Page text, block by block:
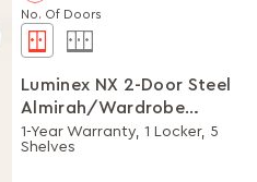
No. Of Doors
Luminex NX 2-Door Steel
Almirah/Wardrobe
(Textured Phiroja Blue)
1-Year Warranty, 1 Locker, 5
Shelves